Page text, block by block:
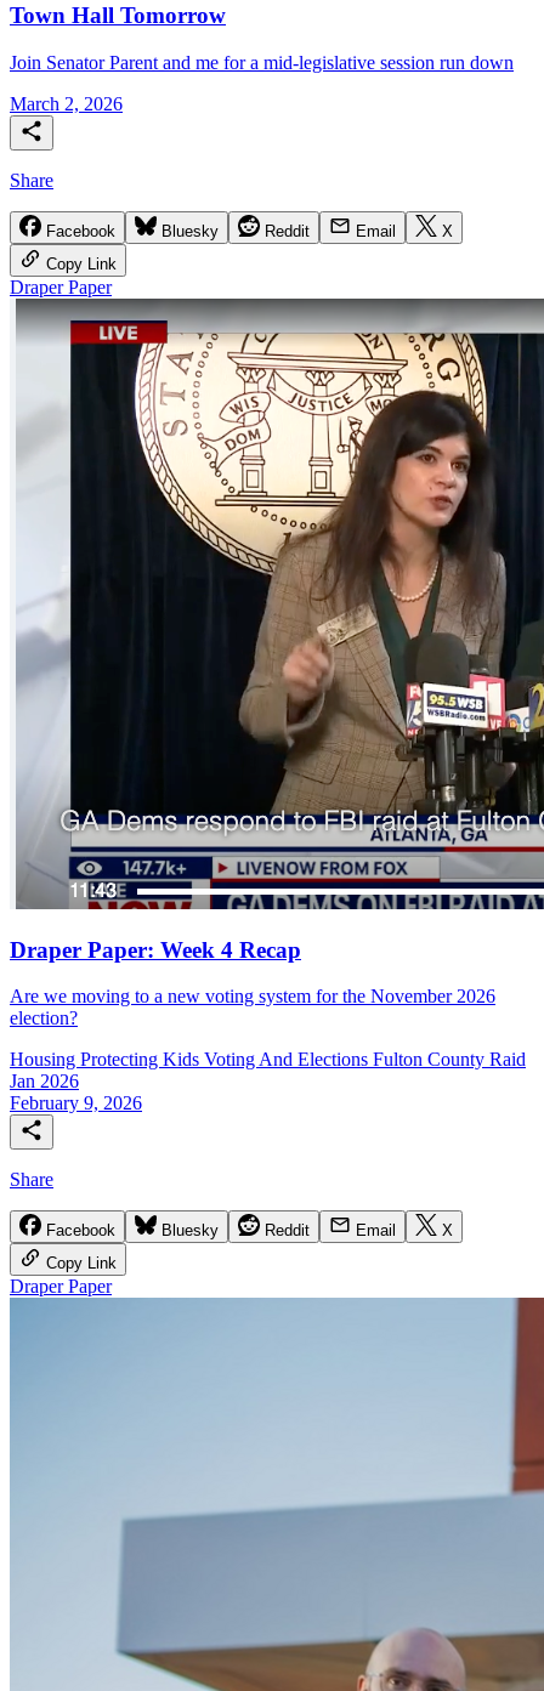
Town Hall Tomorrow
Join Senator Parent and me for a mid-legislative session run down
March 2, 2026
Share
Facebook Bluesky Reddit Email
X
Copy Link
Draper Paper
Draper Paper: Week 4 Recap
Are we moving to a new voting system for the November 2026
election?
Housing Protecting Kids Voting And Elections Fulton County Raid
Jan 2026
February 9, 2026
Share
Facebook Bluesky Reddit Email
X
Copy Link
Draper Paper